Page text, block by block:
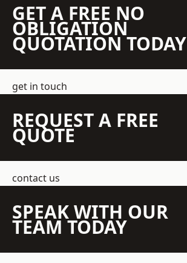
GET A FREE NO
OBLIGATION
QUOTATION TODAY
get in touch
REQUEST A FREE
QUOTE
contact us
SPEAK WITH OUR
TEAM TODAY